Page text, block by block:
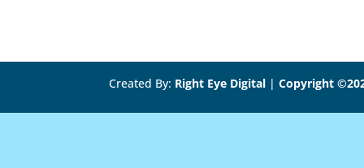
Created By: Right Eye Digital |Copyright